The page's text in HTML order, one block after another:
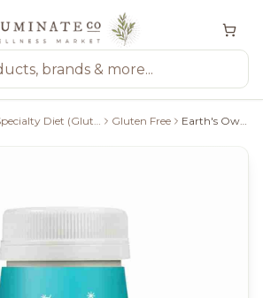
Specialty Diet (Gluten Free, Keto, Paleo, Vegan) Gluten Free Earth's Own, Almond Nog, 946Ml